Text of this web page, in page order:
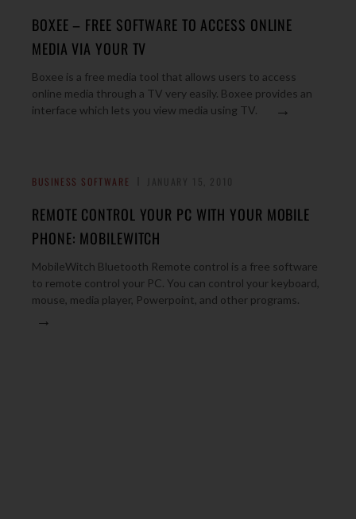
BOXEE – FREE SOFTWARE TO ACCESS ONLINE
MEDIA VIA YOUR TV
Boxee is a free media tool that allows users to access
online media through a TV very easily. Boxee provides an
interface which lets you view media using TV.
→
BUSINESS SOFTWARE
REMOTE CONTROL YOUR PC WITH YOUR MOBILE
PHONE: MOBILEWITCH
MobileWitch Bluetooth Remote control is a free software
to remote control your PC. You can control your keyboard,
mouse, media player, Powerpoint, and other programs.
→